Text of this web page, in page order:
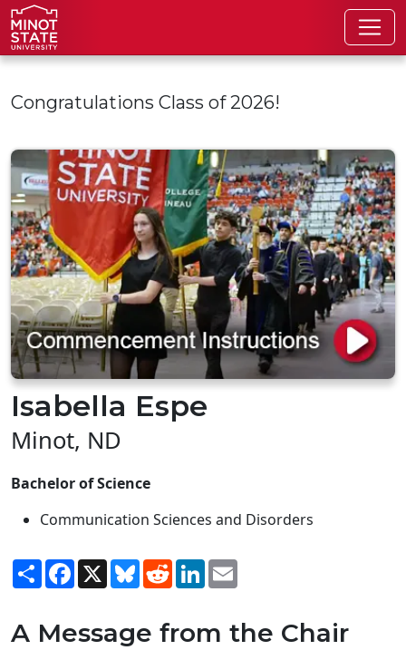
Skip to main content
Congratulations Class of 2026!
Isabella Espe
Minot, ND
Bachelor of Science
Communication Sciences and Disorders
ShareFacebook
X BlueskyRedditLinkedIn
A Message from the Chair